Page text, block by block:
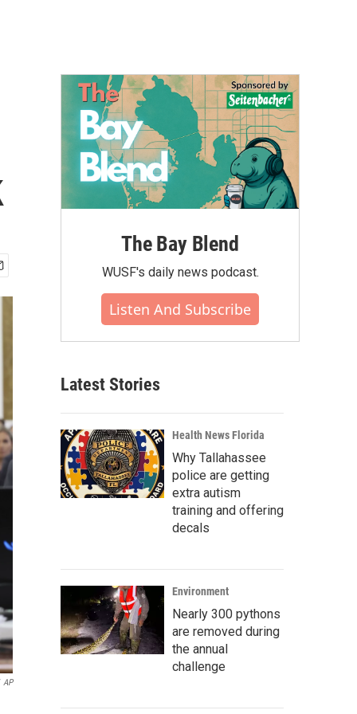
AP
The Bay Blend
WUSF's daily news podcast.
Listen And Subscribe
Latest Stories
Health News Florida
Why Tallahassee
police are getting
extra autism
training and offering
decals
Environment
Nearly 300 pythons
are removed during
the annual
challenge